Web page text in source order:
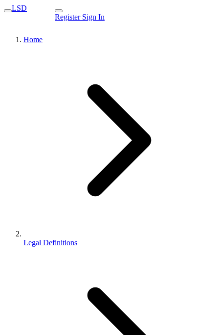
LSD
Register Sign In
Home
Legal Definitions